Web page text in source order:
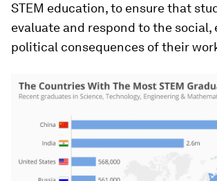
STEM education, to ensure that
evaluate and respond to the social,
political consequences of their